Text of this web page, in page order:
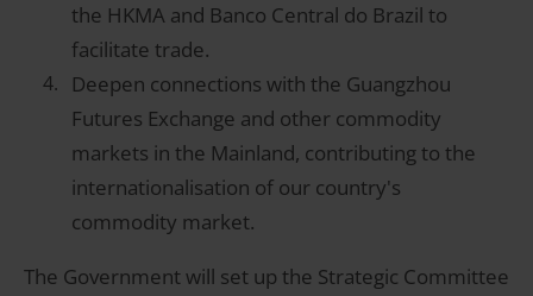
the HKMA and Banco Central do Brazil to
facilitate trade.
Deepen connections with the Guangzhou
Futures Exchange and other commodity
markets in the Mainland, contributing to the
internationalisation of our country's
commodity market.
The Government will set up the Strategic Committee